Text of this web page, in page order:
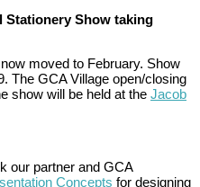
Stationery Show taking
moved to February. Show
The GCA Village open/closing
show will be held at the Jacob
our partner and GCA
Concepts for designing